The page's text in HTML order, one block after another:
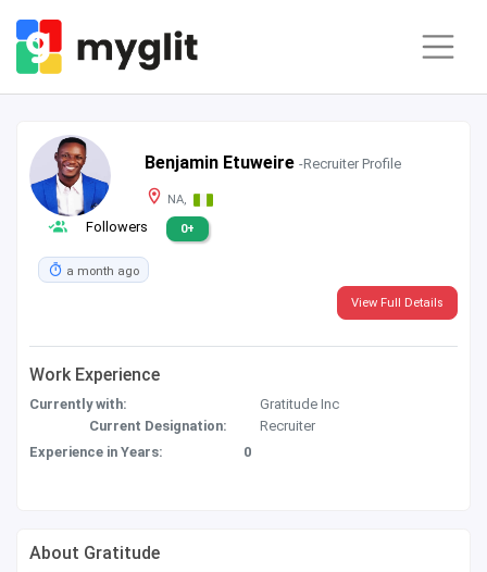
Benjamin Etuweire-Recruiter Profile
NA,
Followers 0+
a month ago
View Full Details
Work Experience
Currently with:
Gratitude Inc
Current Designation:
Recruiter
Experience in Years:
0
About Gratitude